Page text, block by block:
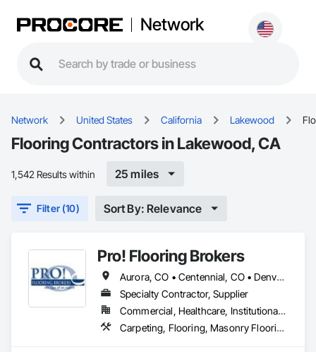
Network
Network United States California Lakewood
Flooring Contractors in Lakewood, CA
1,542 Results within 25 miles
Filter (10) Sort By: Relevance
Pro! Flooring Brokers
Aurora, CO • Centennial, CO • Denver, CO • Englewood, CO • Lakewood, CA • Littleton, CO • Lone Tree, CO • Parker, CO • Sheridan, CO • Wheat Ridge, CO
Specialty Contractor, Supplier
Commercial, Healthcare, Institutional, Residential
Carpeting, Flooring, Masonry Flooring, Resilient Flooring, Tile, Wood Flooring